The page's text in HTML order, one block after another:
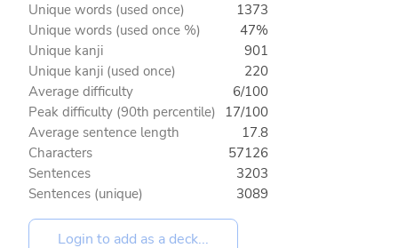
Unique words (used once)
1373
Unique words (used once %)
47%
Unique kanji
901
Unique kanji (used once)
220
Average difficulty
6/100
Peak difficulty (90th percentile) 17/100
Average sentence length
17.8
Characters
57126
Sentences
3203
Sentences (unique)
3089